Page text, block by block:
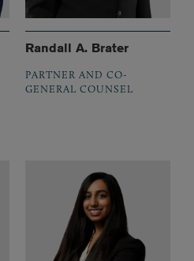
Randall A. Brater
PARTNER AND CO-
GENERAL COUNSEL